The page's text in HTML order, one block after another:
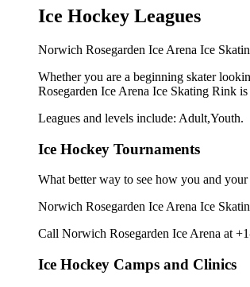
Ice Hockey Leagues
Norwich Rosegarden Ice Arena Ice
Whether you are a beginning skater
Rosegarden Ice Arena Ice Skating Rink
Leagues and levels include: Adult,Youth.
Ice Hockey Tournaments
What better way to see how you and
Norwich Rosegarden Ice Arena Ice
Call Norwich Rosegarden Ice Arena at
Ice Hockey Camps and Clinics